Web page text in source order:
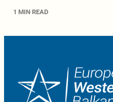
1 MIN READ